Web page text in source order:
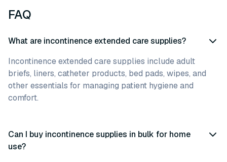
FAQ
What are incontinence extended care supplies?
Incontinence extended care supplies include adult
briefs, liners, catheter products, bed pads, wipes, and
other essentials for managing patient hygiene and
comfort.
Can I buy incontinence supplies in bulk for home
use?